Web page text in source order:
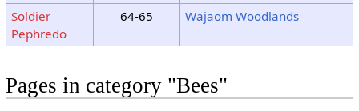
Soldier
Pephredo
64-65 Wajaom Woodlands
Pages in category "Bees"